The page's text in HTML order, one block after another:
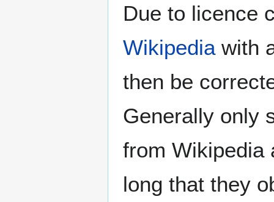
Due to licence
Wikipediawith
then be
Generally only
from Wikipedia
long that they